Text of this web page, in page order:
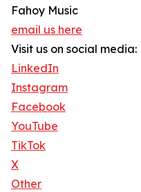
Fahoy Music
email us here
Visit us on social media:
LinkedIn
Instagram
Facebook
YouTube
TikTok
X
Other